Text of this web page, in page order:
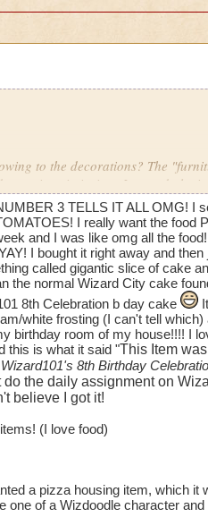
to the decorations? The
in it since I started
old.
trees in this game in many
their homes. How about
Willow Trees (found in WC
no WC trees - (unless you count
about some fruit trees and fruit
apple trees, as well as, "fire
those Red Barn Farm houses I
Farms coming out of my ears
out the Red Barns in a heartbeat.
one is decorated differently.
take to get some new food items?
3 TELLS IT ALL OMG! I
I really want the food
and I was like omg all the
I bought it right away and
called gigantic slice of cake
the normal Wizard City cake
8th Celebration b day cake
white frosting (I can't tell
birthday room of my house!!!! I
this is what it said "This Item
Wizard101's 8th Birthday
the daily assignment on
believe I got it!
(I love food)
a pizza housing item, which it
one of a Wizdoodle character